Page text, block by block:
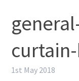
1st May 2018